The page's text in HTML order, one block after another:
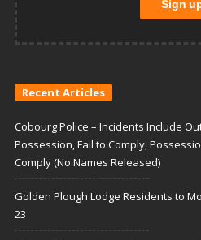
Recent Articles
Cobourg Police – Incidents Include
Possession, Fail to Comply,
Comply (No Names Released)
Golden Plough Lodge Residents to
23